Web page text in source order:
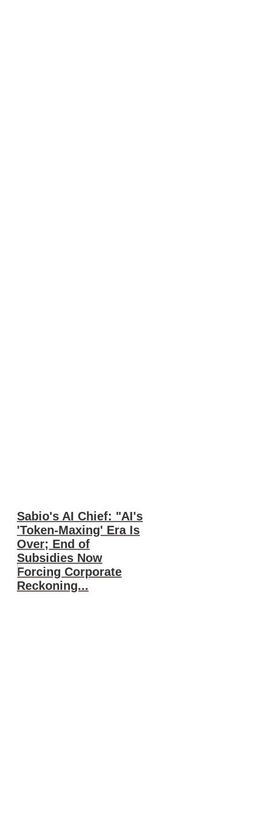
Sabio's AI Chief: "AI's
'Token-Maxing' Era Is
Over; End of
Subsidies Now
Forcing Corporate
Reckoning...